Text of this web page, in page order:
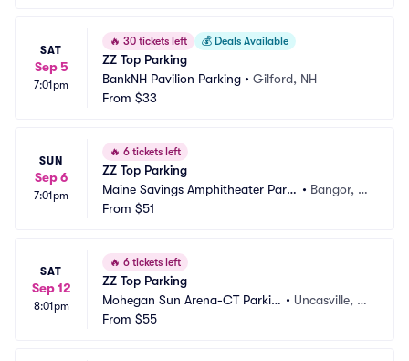
SAT
Sep 5
7:01pm
🔥 30 tickets left 💰 Deals Available
ZZ Top Parking
BankNH Pavilion Parking • Gilford, NH
From $33
SUN
Sep 6
7:01pm
🔥 6 tickets left
ZZ Top Parking
Maine Savings Amphitheater Parki
ng
• Bangor, M
From $51
SAT
Sep 12
8:01pm
🔥 6 tickets left
ZZ Top Parking
Mohegan Sun Arena-CT Parkin
g
• Uncasville, C
From $55